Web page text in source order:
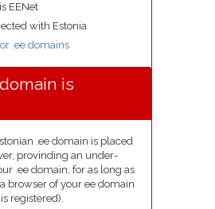
EENet
with Estonia
.ee domains
is
.ee domain is placed
provinding an under-
.ee domain, for as long as
browser of your ee domain
registered).